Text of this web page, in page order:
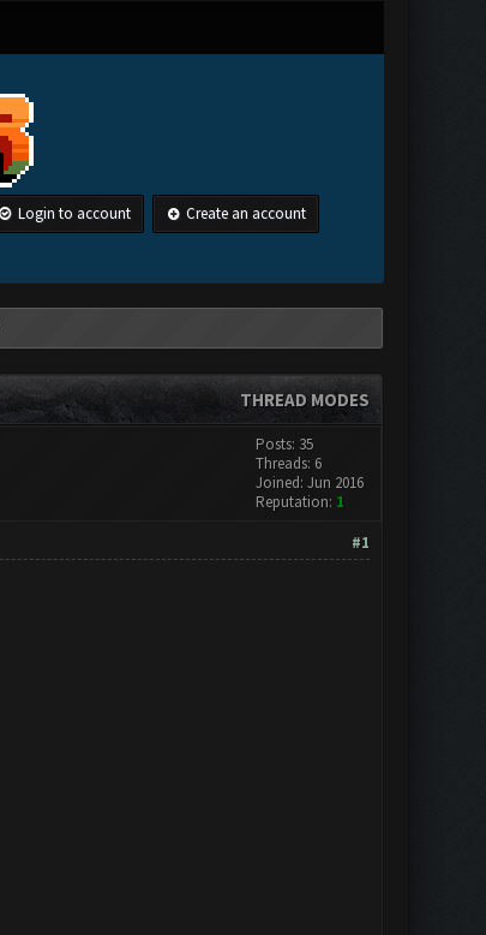
Login to account Create an account
THREAD MODES
Posts: 35
Threads: 6
Joined: Jun 2016
Reputation: 1
#1